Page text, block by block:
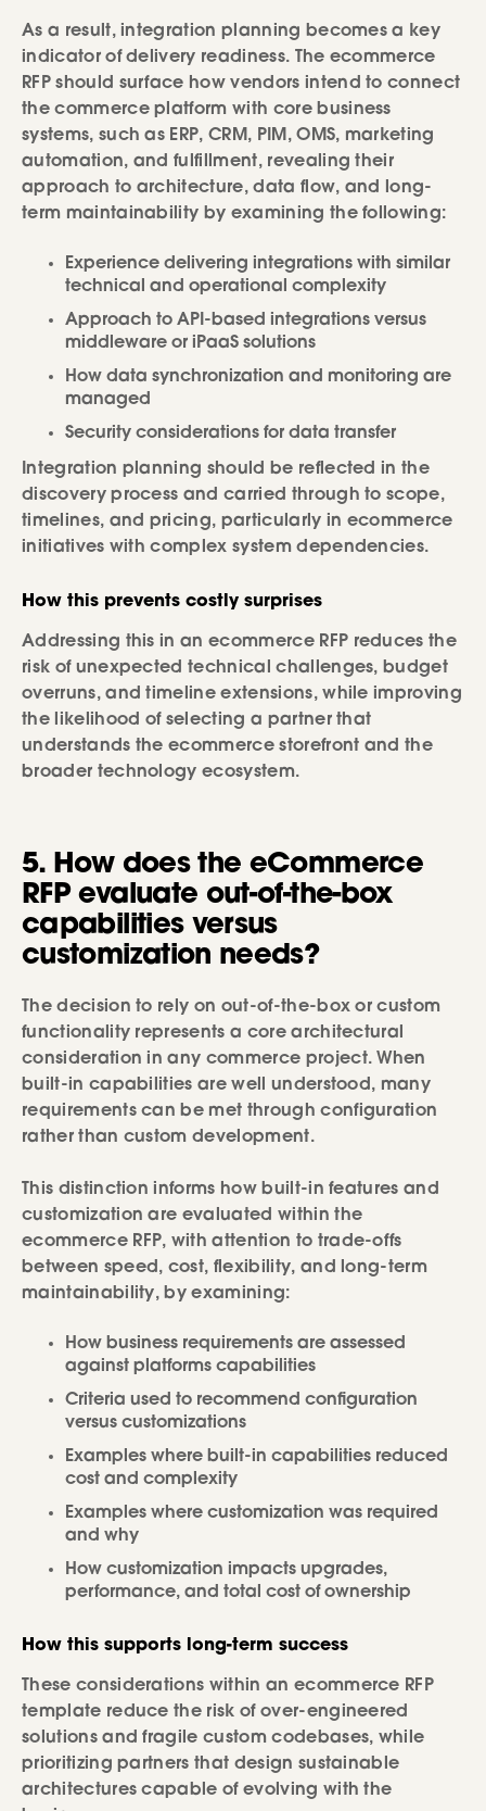
As a result, integration planning becomes a key
indicator of delivery readiness. The ecommerce
RFP should surface how vendors intend to connect
the commerce platform with core business
systems, such as ERP, CRM, PIM, OMS, marketing
automation, and fulfillment, revealing their
approach to architecture, data flow, and long-
term maintainability by examining the following:
Experience delivering integrations with similar
technical and operational complexity
Approach to API-based integrations versus
middleware or iPaaS solutions
How data synchronization and monitoring are
managed
Security considerations for data transfer
Integration planning should be reflected in the
discovery process and carried through to scope,
timelines, and pricing, particularly in ecommerce
initiatives with complex system dependencies.
How this prevents costly surprises
Addressing this in an ecommerce RFP reduces the
risk of unexpected technical challenges, budget
overruns, and timeline extensions, while improving
the likelihood of selecting a partner that
understands the ecommerce storefront and the
broader technology ecosystem.
5. How does the eCommerce
RFP evaluate out-of-the-box
capabilities versus
customization needs?
The decision to rely on out-of-the-box or custom
functionality represents a core architectural
consideration in any commerce project. When
built-in capabilities are well understood, many
requirements can be met through configuration
rather than custom development.
This distinction informs how built-in features and
customization are evaluated within the
ecommerce RFP, with attention to trade-offs
between speed, cost, flexibility, and long-term
maintainability, by examining:
How business requirements are assessed
against platforms capabilities
Criteria used to recommend configuration
versus customizations
Examples where built-in capabilities reduced
cost and complexity
Examples where customization was required
and why
How customization impacts upgrades,
performance, and total cost of ownership
How this supports long-term success
These considerations within an ecommerce RFP
template reduce the risk of over-engineered
solutions and fragile custom codebases, while
prioritizing partners that design sustainable
architectures capable of evolving with the